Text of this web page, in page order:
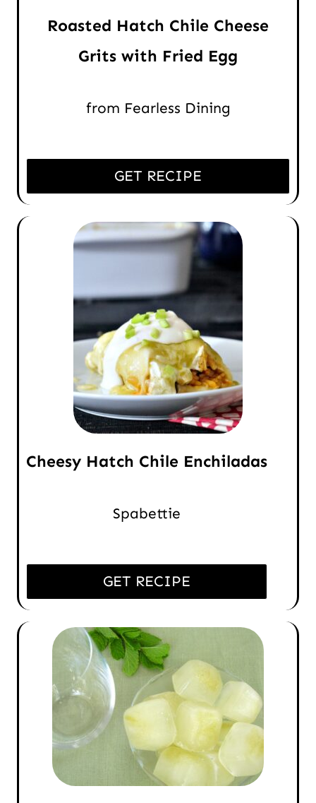
Roasted Hatch Chile Cheese
Grits with Fried Egg
from Fearless Dining
GET RECIPE
Cheesy Hatch Chile Enchiladas
Spabettie
GET RECIPE